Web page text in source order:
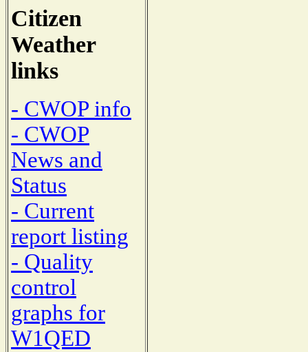
Citizen
Weather
links
- CWOP info
- CWOP
News and
Status
- Current
report listing
- Quality
control
graphs for
W1QED